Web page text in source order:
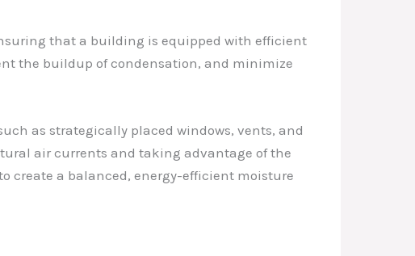
that a building is equipped with efficient
the buildup of condensation, and minimize
as strategically placed windows, vents, and
air currents and taking advantage of the
create a balanced, energy-efficient moisture